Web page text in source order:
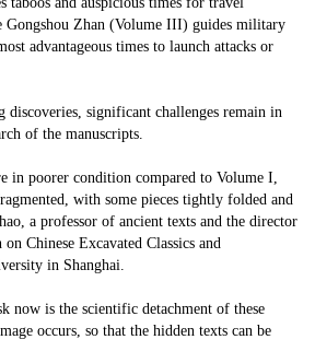
Gongshou Zhan (Volume III) guides military
advantageous times to launch attacks or
discoveries, significant challenges remain in
of the manuscripts.
in poorer condition compared to Volume I,
with some pieces tightly folded and
a professor of ancient texts and the director
Chinese Excavated Classics and
in Shanghai.
now is the scientific detachment of these
occurs, so that the hidden texts can be